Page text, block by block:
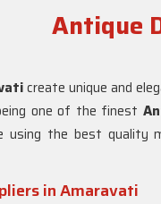
Antique
create unique and
one of the finest
using the best quality
in Amaravati